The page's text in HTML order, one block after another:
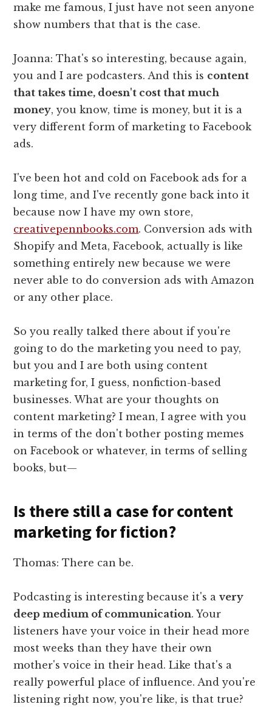
make me famous, I just have not seen anyone
show numbers that that is the case.
Joanna: That's so interesting, because again,
you and I are podcasters. And this is content
that takes time, doesn't cost that much
money, you know, time is money, but it is a
very different form of marketing to Facebook
ads.
I've been hot and cold on Facebook ads for a
long time, and I've recently gone back into it
because now I have my own store,
creativepennbooks.com. Conversion ads with
Shopify and Meta, Facebook, actually is like
something entirely new because we were
never able to do conversion ads with Amazon
or any other place.
So you really talked there about if you're
going to do the marketing you need to pay,
but you and I are both using content
marketing for, I guess, nonfiction-based
businesses. What are your thoughts on
content marketing? I mean, I agree with you
in terms of the don't bother posting memes
on Facebook or whatever, in terms of selling
books, but—
Is there still a case for content
marketing for fiction?
Thomas: There can be.
Podcasting is interesting because it's avery
deep medium of communication. Your
listeners have your voice in their head more
most weeks than they have their own
mother's voice in their head. Like that's a
really powerful place of influence. And you're
listening right now, you're like, is that true?